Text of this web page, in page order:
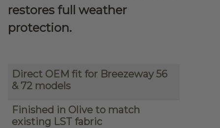
restores full weather
protection.
Direct OEM fit for Breezeway 56
& 72 models
Finished in Olive to match
existing LST fabric